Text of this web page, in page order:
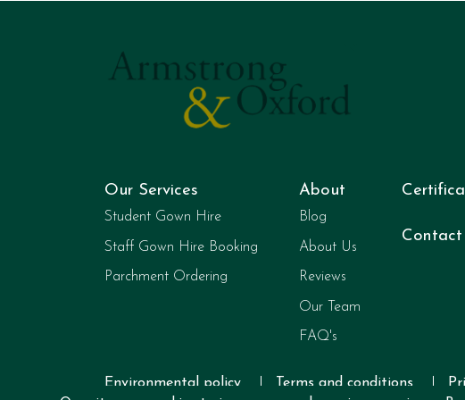
Our Services
Student Gown Hire
Staff Gown Hire Booking
Parchment Ordering
About
Blog
About Us
Reviews
Our Team
FAQ's
Contact
Environmental policy Terms and conditions